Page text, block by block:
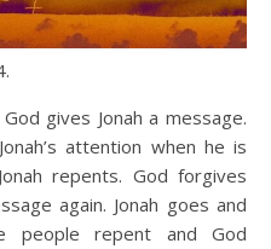
gives Jonah a message.
attention when he is
repents. God forgives
again. Jonah goes and
people repent and God